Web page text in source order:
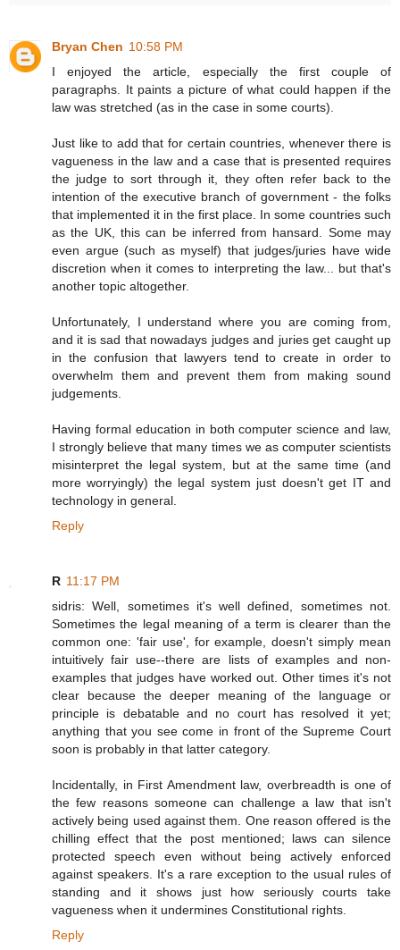
Bryan Chen 10:58 PM
I enjoyed the article, especially the first couple of
paragraphs. It paints a picture of what could happen if the
law was stretched (as in the case in some courts).
Just like to add that for certain countries, whenever there is
vagueness in the law and a case that is presented requires
the judge to sort through it, they often refer back to the
intention of the executive branch of government - the folks
that implemented it in the first place. In some countries such
as the UK, this can be inferred from hansard. Some may
even argue (such as myself) that judges/juries have wide
discretion when it comes to interpreting the law... but that's
another topic altogether.
Unfortunately, I understand where you are coming from,
and it is sad that nowadays judges and juries get caught up
in the confusion that lawyers tend to create in order to
overwhelm them and prevent them from making sound
judgements.
Having formal education in both computer science and law,
I strongly believe that many times we as computer scientists
misinterpret the legal system, but at the same time (and
more worryingly) the legal system just doesn't get IT and
technology in general.
Reply
R 11:17 PM
sidris: Well, sometimes it's well defined, sometimes not.
Sometimes the legal meaning of a term is clearer than the
common one: 'fair use', for example, doesn't simply mean
intuitively fair use--there are lists of examples and non-
examples that judges have worked out. Other times it's not
clear because the deeper meaning of the language or
principle is debatable and no court has resolved it yet;
anything that you see come in front of the Supreme Court
soon is probably in that latter category.
Incidentally, in First Amendment law, overbreadth is one of
the few reasons someone can challenge a law that isn't
actively being used against them. One reason offered is the
chilling effect that the post mentioned; laws can silence
protected speech even without being actively enforced
against speakers. It's a rare exception to the usual rules of
standing and it shows just how seriously courts take
vagueness when it undermines Constitutional rights.
Reply